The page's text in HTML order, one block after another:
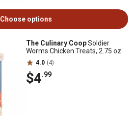
Choose options
The Culinary CoopSoldier
Worms Chicken Treats, 2.75 oz.
4.0 (4)
$4.99